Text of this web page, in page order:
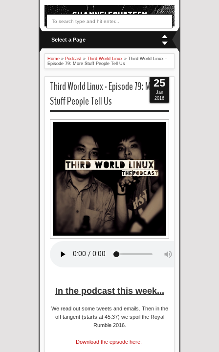
Select a Page
Home » Podcast » Third World Linux » Third World Linux -
Episode 79: More Stuff People Tell Us
Third World Linux - Episode 79: More
Stuff People Tell Us
In the podcast this week...
We read out some tweets and emails. Then in the
off tangent (starts at 45:37) we spoil the Royal
Rumble 2016.
Download the episode here.
25
Jan
2016